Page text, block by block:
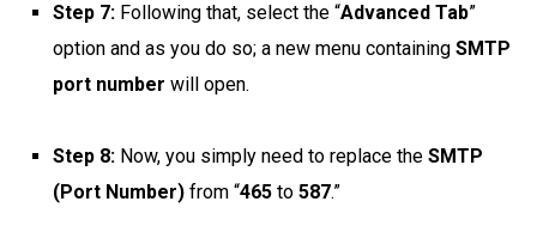
Step 7: Following that, select the “Advanced Tab”
option and as you do so; a new menu containing SMTP
port number will open.
Step 8: Now, you simply need to replace the SMTP
(Port Number) from “465 to 587.”